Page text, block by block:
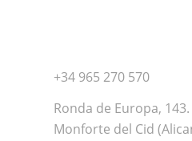
+34 965 270 570
Ronda de Europa, 143.
Monforte del Cid